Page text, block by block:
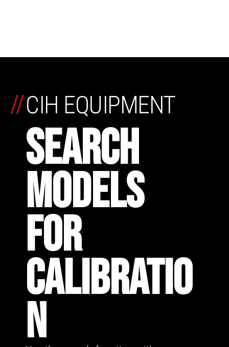
CIH EQUIPMENT
SEARCH
MODELS
FOR
CALIBRATIO
N
//